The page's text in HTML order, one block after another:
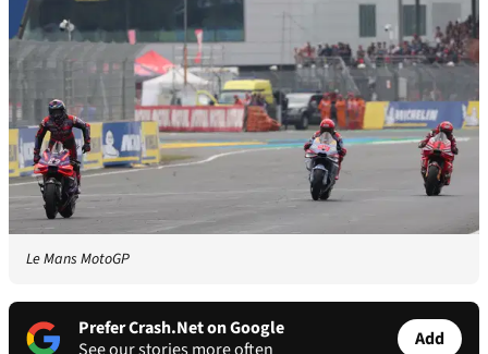
Le Mans MotoGP
Prefer Crash.Net on Google
Add